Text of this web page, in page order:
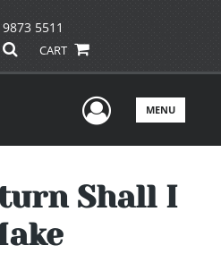
5511
CART
UserMENU
Shall I